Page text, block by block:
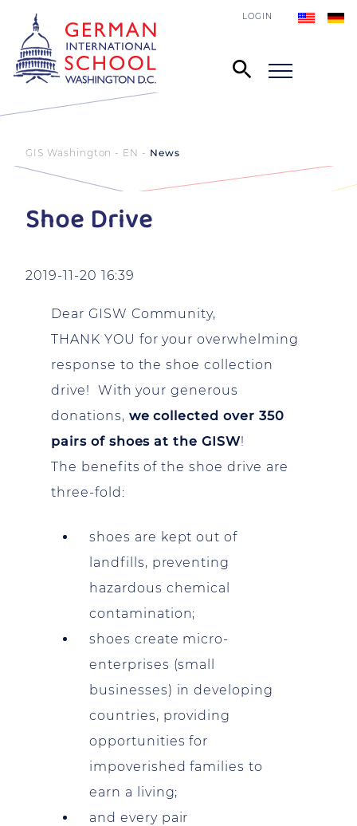
LOGIN
GIS Washington - EN News
Shoe Drive
2019-11-20 16:39
Dear GISW Community,
THANK YOU for your overwhelming
response to the shoe collection
drive! With your generous
donations, we collected over 350
pairs of shoes at the GISW!
The benefits of the shoe drive are
three-fold:
shoes are kept out of
landfills, preventing
hazardous chemical
contamination;
shoes create micro-
enterprises (small
businesses) in developing
countries, providing
opportunities for
impoverished families to
earn a living;
and every pair